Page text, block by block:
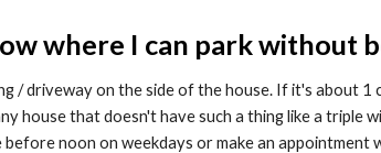
where I can park without
/ driveway on the side of the house. If it's about
house that doesn't have such a thing like a
noon on weekdays or make an